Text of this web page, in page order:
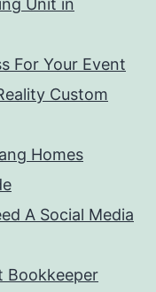
Unit in
For Your Event
Custom
Homes
A Social Media
Bookkeeper